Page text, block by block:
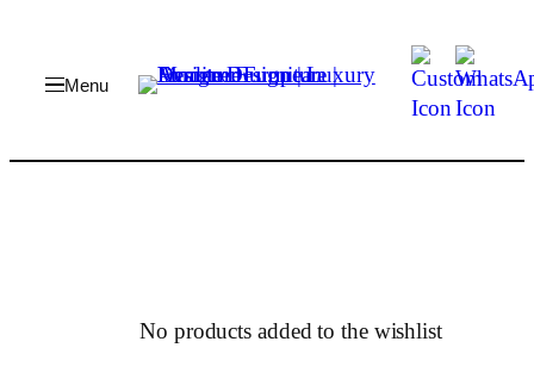
content
No products added to the wishlist